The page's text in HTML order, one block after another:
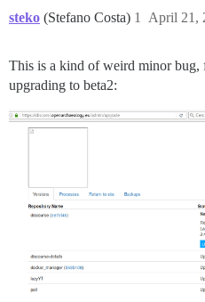
steko (Stefano Costa) April 21,
1
This is a kind of weird minor bug,
upgrading to beta2: